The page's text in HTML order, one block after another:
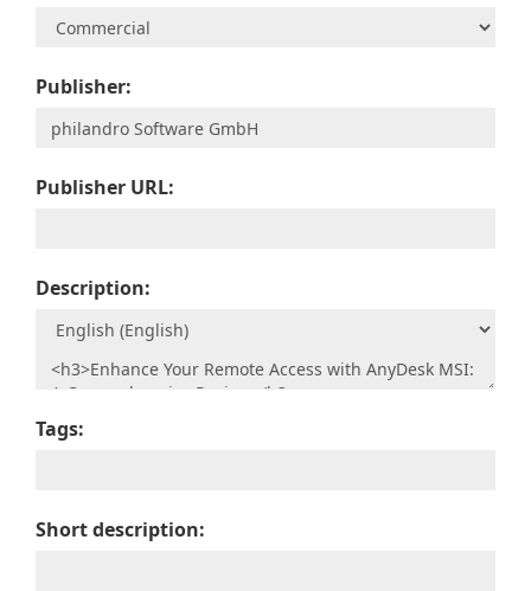
Publisher:
Publisher URL:
Description:
Tags:
Short description: